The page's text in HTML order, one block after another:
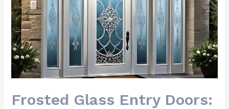
Frosted Glass Entry Doors:
Doors:
Elegant
Home
Entrances